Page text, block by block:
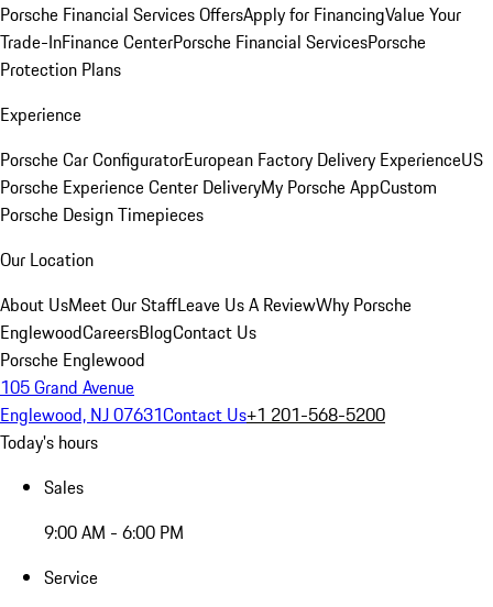
Porsche Financial Services OffersApply for FinancingValue Your
Trade-InFinance CenterPorsche Financial ServicesPorsche
Protection Plans
Experience
Porsche Car ConfiguratorEuropean Factory Delivery ExperienceUS
Porsche Experience Center DeliveryMy Porsche AppCustom
Porsche Design Timepieces
Our Location
About UsMeet Our StaffLeave Us A ReviewWhy Porsche
EnglewoodCareersBlogContact Us
Porsche Englewood
105 Grand Avenue
Englewood, NJ 07631Contact Us+1 201-568-5200
Today's hours
Sales
9:00 AM - 6:00 PM
Service